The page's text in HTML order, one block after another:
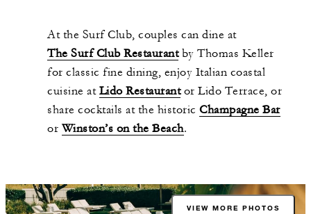
At the Surf Club, couples can dine at
The Surf Club Restaurantby Thomas Keller
for classic fine dining, enjoy Italian coastal
cuisine at Lido Restaurantor Lido Terrace, or
share cocktails at the historic Champagne Bar
or Winston’s on the Beach.
VIEW MORE PHOTOS